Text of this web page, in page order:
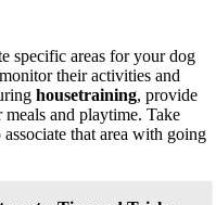
specific areas for your dog
their activities and
housetraining, provide
meals and playtime. Take
that area with going